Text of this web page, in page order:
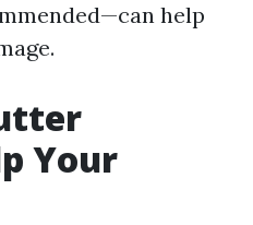
help
Your